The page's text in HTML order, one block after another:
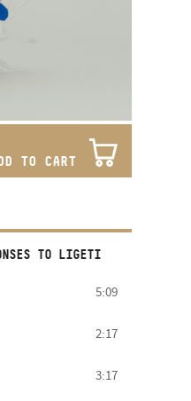
TO CART
TO LIGETI
5:09
2:17
3:17